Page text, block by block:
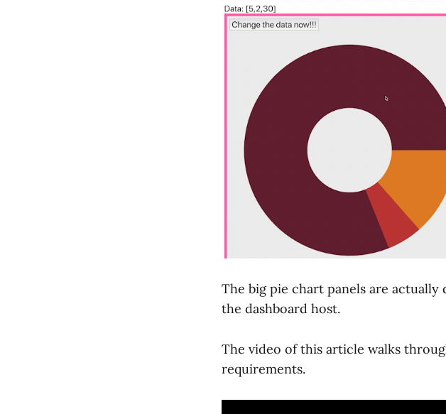
The big pie chart panels are actually
the dashboard host.
The video of this article walks
requirements.